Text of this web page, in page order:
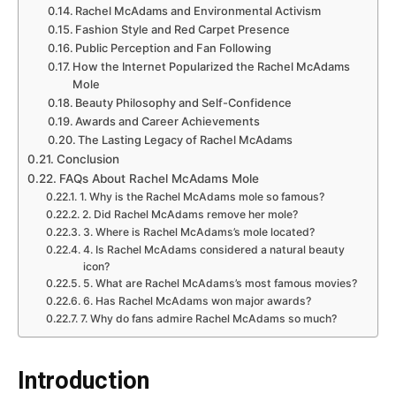
Rachel McAdams and Environmental Activism
Fashion Style and Red Carpet Presence
Public Perception and Fan Following
How the Internet Popularized the Rachel McAdams
Mole
Beauty Philosophy and Self-Confidence
Awards and Career Achievements
The Lasting Legacy of Rachel McAdams
Conclusion
FAQs About Rachel McAdams Mole
1. Why is the Rachel McAdams mole so famous?
2. Did Rachel McAdams remove her mole?
3. Where is Rachel McAdams’s mole located?
4. Is Rachel McAdams considered a natural beauty
icon?
5. What are Rachel McAdams’s most famous movies?
6. Has Rachel McAdams won major awards?
7. Why do fans admire Rachel McAdams so much?
Introduction